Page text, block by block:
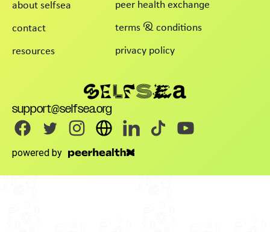
about selfsea
contact
resources
peer health exchange
terms & conditions
privacy policy
support@selfsea.org
powered by